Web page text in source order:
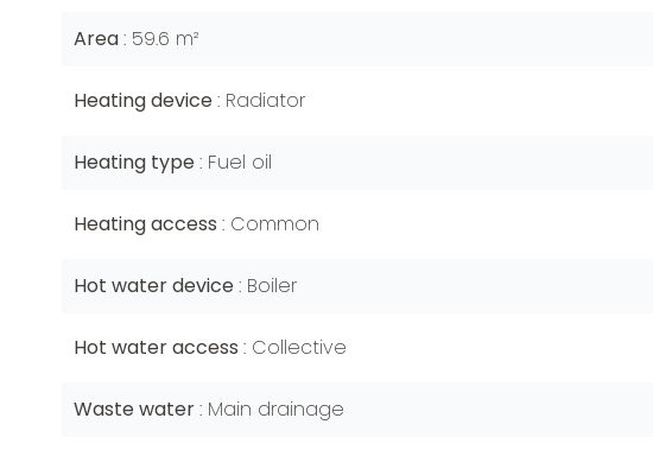
Area 59.6 m²
Heating device Radiator
Heating type Fuel oil
Heating access Common
Hot water device Boiler
Hot water access Collective
Waste water Main drainage